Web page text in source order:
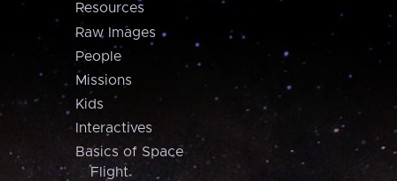
Resources
Raw Images
People
Missions
Kids
Interactives
Basics of Space
Flight